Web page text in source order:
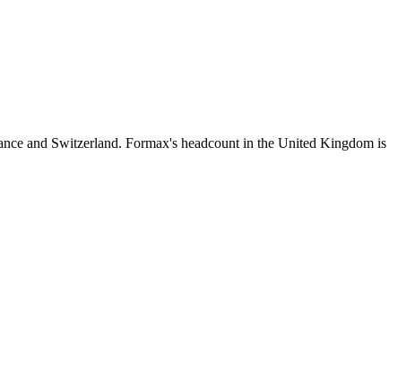
and Switzerland. Formax's headcount in the United Kingdom is